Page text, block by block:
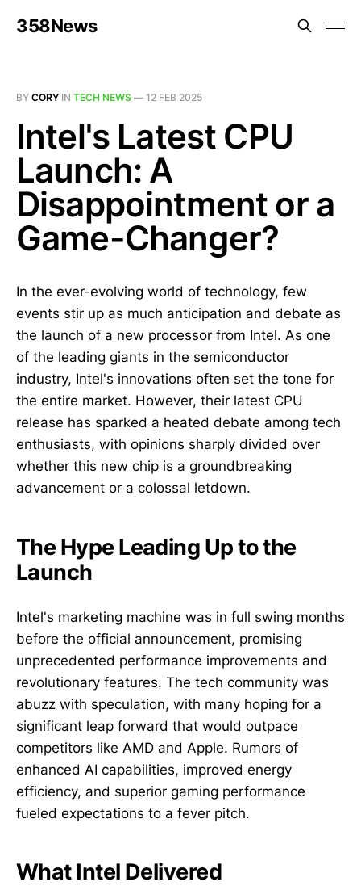
358News
BY CORY IN TECH NEWS — 12 FEB 2025
Intel's Latest CPU
Launch: A
Disappointment or a
Game-Changer?
In the ever-evolving world of technology, few
events stir up as much anticipation and debate as
the launch of a new processor from Intel. As one
of the leading giants in the semiconductor
industry, Intel's innovations often set the tone for
the entire market. However, their latest CPU
release has sparked a heated debate among tech
enthusiasts, with opinions sharply divided over
whether this new chip is a groundbreaking
advancement or a colossal letdown.
The Hype Leading Up to the
Launch
Intel's marketing machine was in full swing months
before the official announcement, promising
unprecedented performance improvements and
revolutionary features. The tech community was
abuzz with speculation, with many hoping for a
significant leap forward that would outpace
competitors like AMD and Apple. Rumors of
enhanced AI capabilities, improved energy
efficiency, and superior gaming performance
fueled expectations to a fever pitch.
What Intel Delivered